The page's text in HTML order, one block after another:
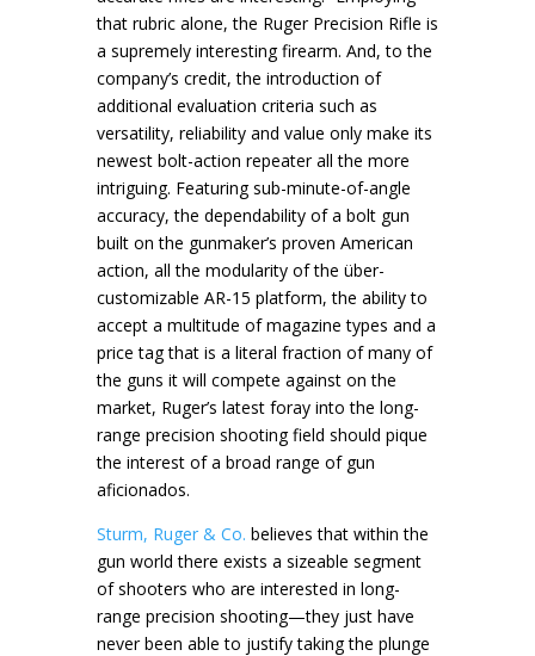
that rubric alone, the Ruger Precision Rifle is
a supremely interesting firearm. And, to the
company’s credit, the introduction of
additional evaluation criteria such as
versatility, reliability and value only make its
newest bolt-action repeater all the more
intriguing. Featuring sub-minute-of-angle
accuracy, the dependability of a bolt gun
built on the gunmaker’s proven American
action, all the modularity of the über-
customizable AR-15 platform, the ability to
accept a multitude of magazine types and a
price tag that is a literal fraction of many of
the guns it will compete against on the
market, Ruger’s latest foray into the long-
range precision shooting field should pique
the interest of a broad range of gun
aficionados.
Sturm, Ruger & Co. believes that within the
gun world there exists a sizeable segment
of shooters who are interested in long-
range precision shooting—they just have
never been able to justify taking the plunge